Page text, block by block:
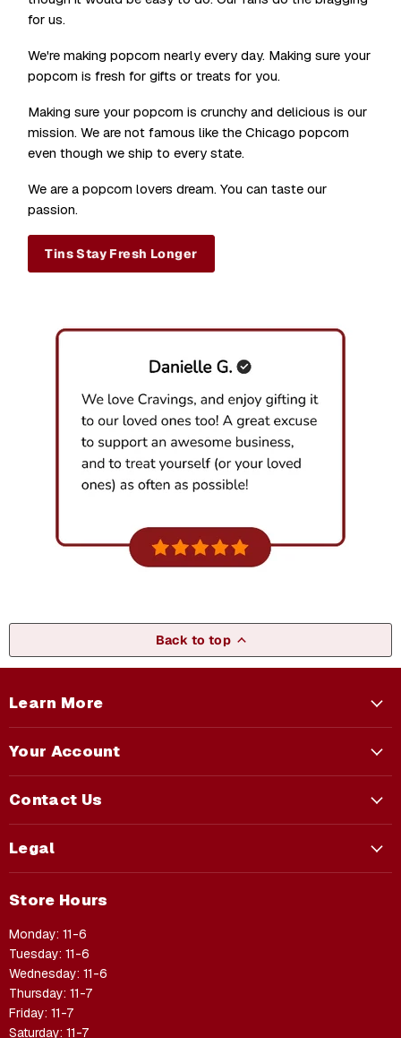
for us.
We're making popcorn nearly every day. Making sure your
popcorn is fresh for gifts or treats for you.
Making sure your popcorn is crunchy and delicious is our
mission. We are not famous like the Chicago popcorn
even though we ship to every state.
We are a popcorn lovers dream. You can taste our
passion.
Tins Stay Fresh Longer
Back to top
Learn More
Your Account
Contact Us
Legal
Store Hours
Monday: 11-6
Tuesday: 11-6
Wednesday: 11-6
Thursday: 11-7
Friday: 11-7
Saturday: 11-7